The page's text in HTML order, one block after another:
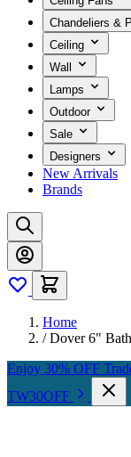
Chandeliers &
Ceiling
Wall
Lamps
Outdoor
Sale
Designers
New Arrivals
Brands
Home
/ Dover 6"
Enjoy 30% OFF
TW30OFF